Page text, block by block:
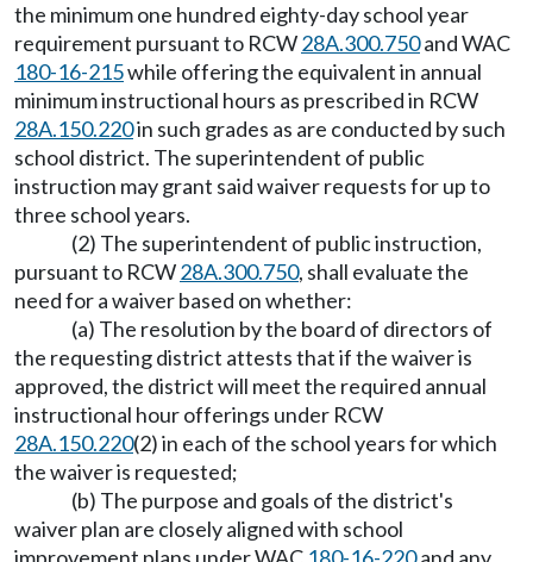
the minimum one hundred eighty-day school year
requirement pursuant to RCW28A.300.750and WAC
180-16-215while offering the equivalent in annual
minimum instructional hours as prescribed in RCW
28A.150.220in such grades as are conducted by such
school district. The superintendent of public
instruction may grant said waiver requests for up to
three school years.
(2) The superintendent of public instruction,
pursuant to RCW28A.300.750, shall evaluate the
need for a waiver based on whether:
(a) The resolution by the board of directors of
the requesting district attests that if the waiver is
approved, the district will meet the required annual
instructional hour offerings under RCW
28A.150.220(2) in each of the school years for which
the waiver is requested;
(b) The purpose and goals of the district's
waiver plan are closely aligned with school